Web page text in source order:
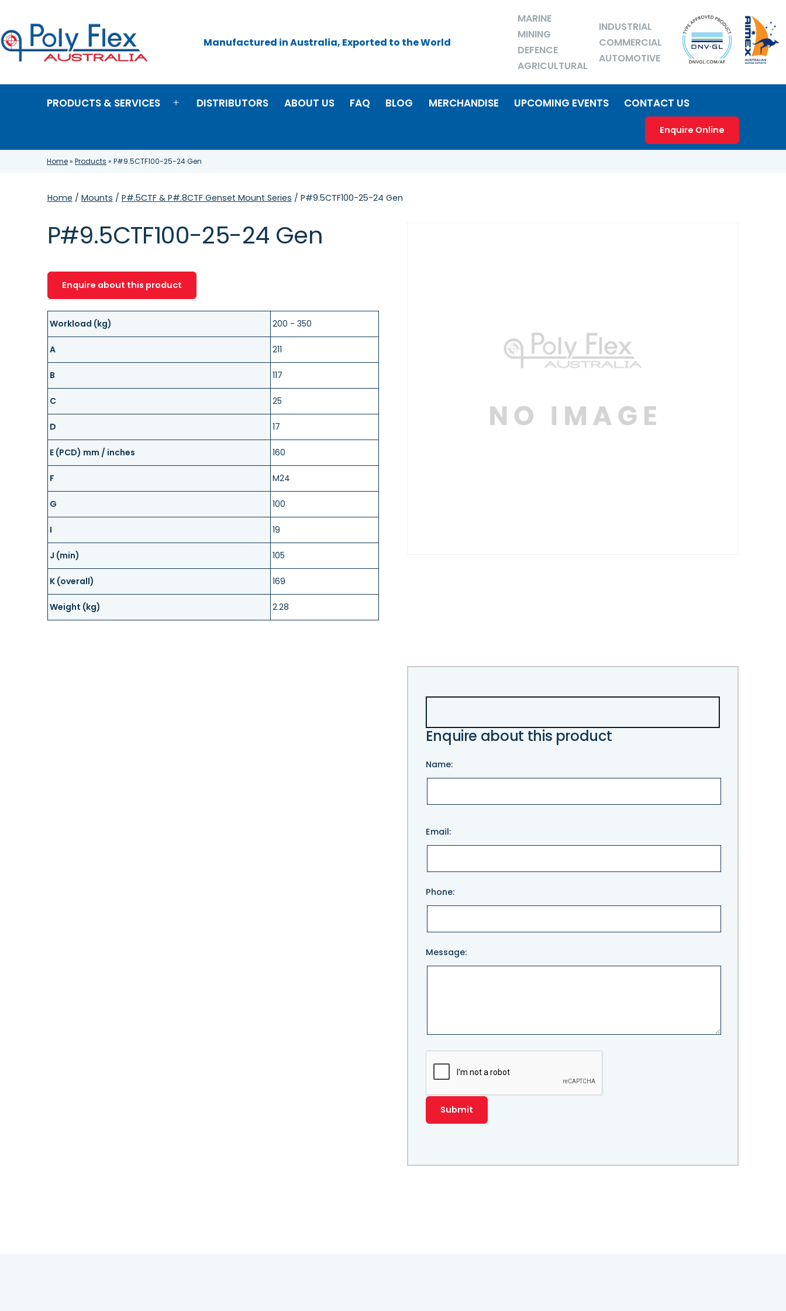
content
Flex
Manufactured in Australia, Exported to the World
MARINE
MINING
DEFENCE
AGRICULTURAL
INDUSTRIAL
COMMERCIAL
AUTOMOTIVE
PRODUCTS & SERVICES
OpenDISTRIBUTORS ABOUT US FAQ BLOG MERCHANDISE UPCOMING EVENTS CONTACT US
Enquire Online
Home» Products » P#9.5CTF100-25-24 Gen
Home / Mounts / P#.5CTF & P#.8CTF Genset Mount Series / P#9.5CTF100-25-24 Gen
P#9.5CTF100-25-24 Gen
Enquire about this product
Workload (kg) 200 - 350
A 211
B 117
C 25
D 17
E (PCD) mm / inches 160
F M24
G 100
I 19
J (min) 105
K (overall) 169
Weight (kg) 2.28
Enquire about this product
Name:
leave
Email:
Phone:
Message: